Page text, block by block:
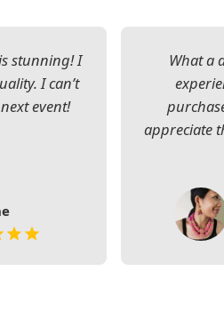
stunning! I
I can’t
event!
What a
appreciate